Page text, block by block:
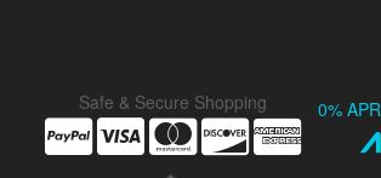
Safe & Secure Shopping 0% APR